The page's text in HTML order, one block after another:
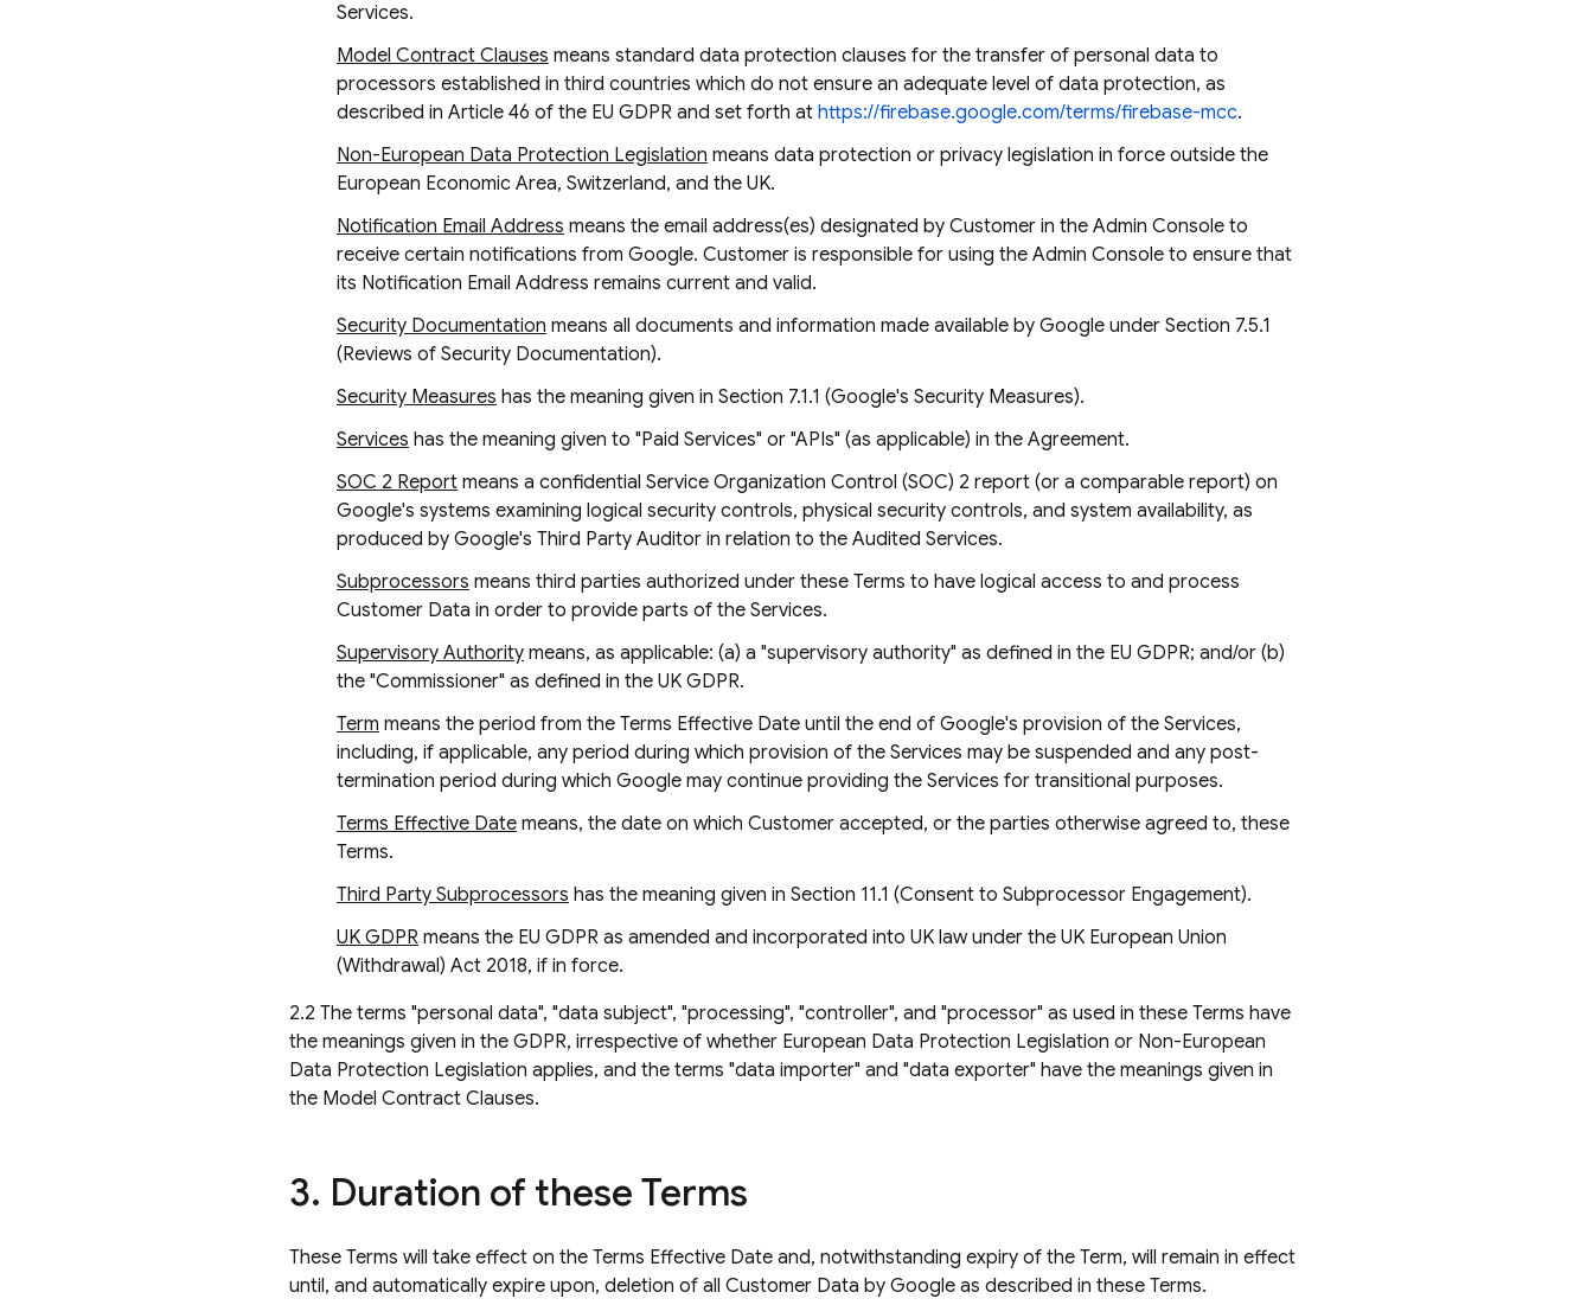
Services.
Model Contract Clauses means standard data protection clauses for the transfer of personal data to
processors established in third countries which do not ensure an adequate level of data protection, as
described in Article 46 of the EU GDPR and set forth at https://firebase.google.com/terms/firebase-mcc.
Non-European Data Protection Legislation means data protection or privacy legislation in force outside the
European Economic Area, Switzerland, and the UK.
Notification Email Address means the email address(es) designated by Customer in the Admin Console to
receive certain notifications from Google. Customer is responsible for using the Admin Console to ensure that
its Notification Email Address remains current and valid.
Security Documentation means all documents and information made available by Google under Section 7.5.1
(Reviews of Security Documentation).
Security Measures has the meaning given in Section 7.1.1 (Google's Security Measures).
Services has the meaning given to "Paid Services" or "APIs" (as applicable) in the Agreement.
SOC 2 Report means a confidential Service Organization Control (SOC) 2 report (or a comparable report) on
Google's systems examining logical security controls, physical security controls, and system availability, as
produced by Google's Third Party Auditor in relation to the Audited Services.
Subprocessors means third parties authorized under these Terms to have logical access to and process
Customer Data in order to provide parts of the Services.
Supervisory Authority means, as applicable: (a) a "supervisory authority" as defined in the EU GDPR; and/or (b)
the "Commissioner" as defined in the UK GDPR.
Term means the period from the Terms Effective Date until the end of Google's provision of the Services,
including, if applicable, any period during which provision of the Services may be suspended and any post-
termination period during which Google may continue providing the Services for transitional purposes.
Terms Effective Date means, the date on which Customer accepted, or the parties otherwise agreed to, these
Terms.
Third Party Subprocessors has the meaning given in Section 11.1 (Consent to Subprocessor Engagement).
UK GDPR means the EU GDPR as amended and incorporated into UK law under the UK European Union
(Withdrawal) Act 2018, if in force.
2.2 The terms "personal data", "data subject", "processing", "controller", and "processor" as used in these Terms have
the meanings given in the GDPR, irrespective of whether European Data Protection Legislation or Non-European
Data Protection Legislation applies, and the terms "data importer" and "data exporter" have the meanings given in
the Model Contract Clauses.
3. Duration of these Terms
These Terms will take effect on the Terms Effective Date and, notwithstanding expiry of the Term, will remain in effect
until, and automatically expire upon, deletion of all Customer Data by Google as described in these Terms.